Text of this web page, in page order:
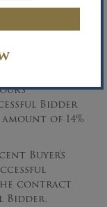
of Sale.
will be sold
bidders must
Bidder
of 14%
Buyer’s
contract
Bidder.